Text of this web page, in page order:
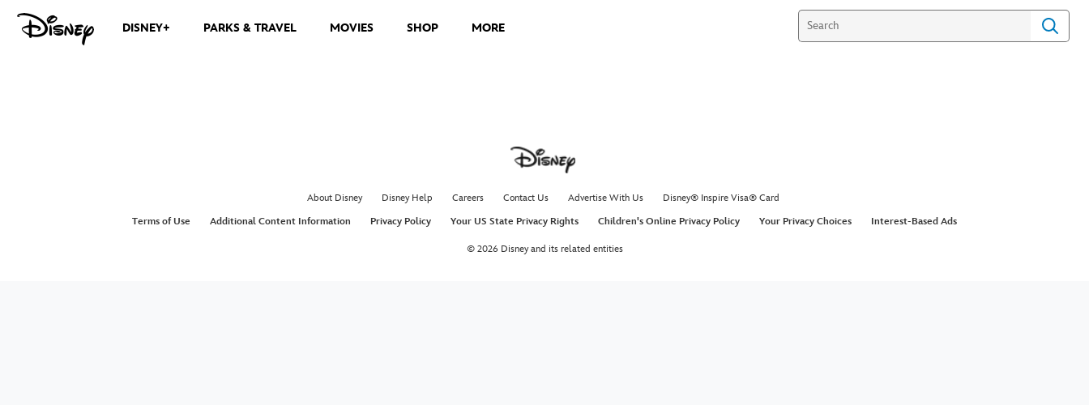
DISNEY+ PARKS & TRAVEL MOVIES SHOP MORE
About Disney Disney Help Careers Contact Us Advertise With Us
Disney® Inspire Visa® Card
Terms of Use
Additional Content Information Privacy Policy Your US State Privacy Rights Children's Online Privacy Policy Your Privacy Choices Interest-Based Ads
© 2026 Disney and its related entities